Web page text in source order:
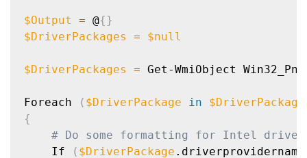
$Output = @{ }
$DriverPackages
= $null
$DriverPackages = Get-WmiObject
Foreach ( $DriverPackage in
{
# Do some formatting for Intel
    If
( $DriverPackage